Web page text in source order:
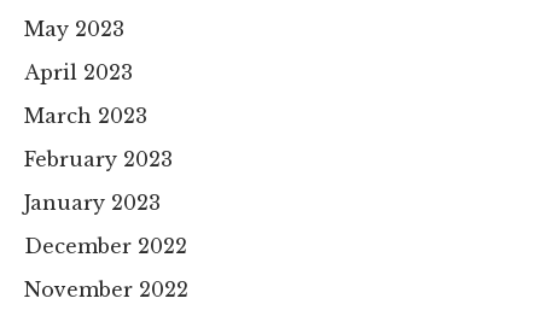
May 2023
April 2023
March 2023
February 2023
January 2023
December 2022
November 2022